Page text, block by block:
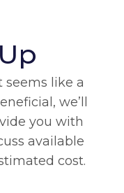
like a
we’ll
you with
available
cost.